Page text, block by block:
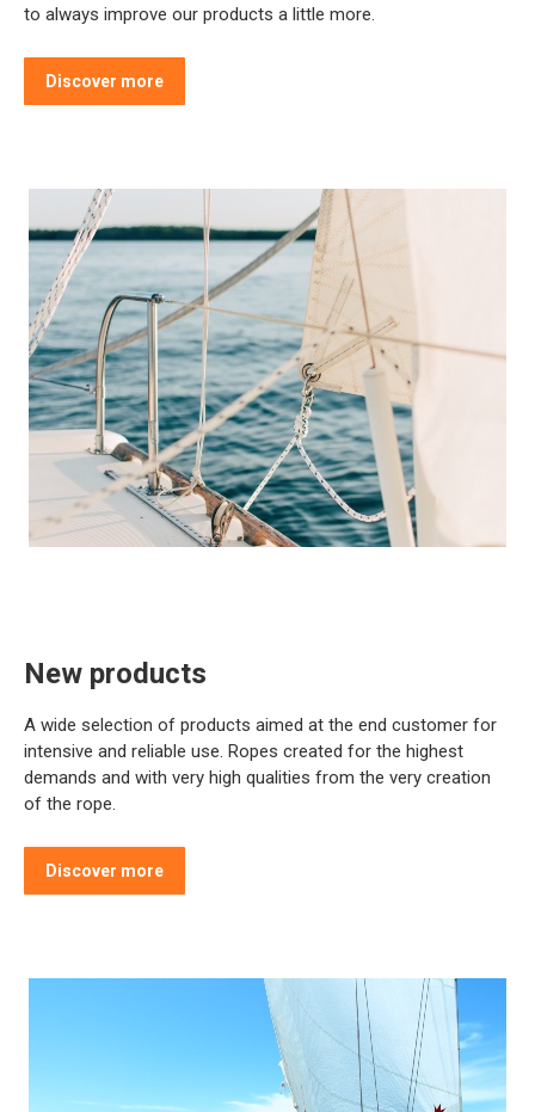
to always improve our products a little more.
Discover more
New products
A wide selection of products aimed at the end customer for
intensive and reliable use. Ropes created for the highest
demands and with very high qualities from the very creation
of the rope.
Discover more